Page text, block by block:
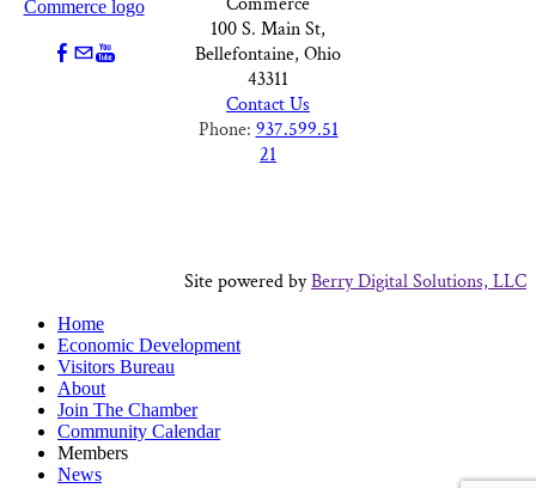
100 S. Main St,
Bellefontaine, Ohio
43311
Contact Us
Phone: 937.599.51
21
Site powered byBerry Digital Solutions, LLC
Home
Economic Development
Visitors Bureau
About
Join The Chamber
Community Calendar
Members
News